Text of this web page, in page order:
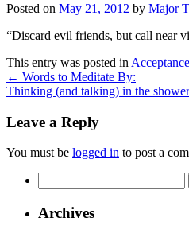
Posted on May 21, 2012 by Major
“Discard evil friends, but call near
This entry was posted in Acceptance
← Words to Meditate By:
Thinking (and talking) in the
Leave a Reply
You must be logged in to post a
for:
Archives